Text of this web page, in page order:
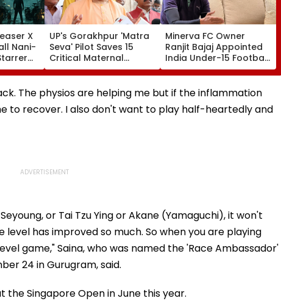
X
Nani-
UP's Gorakhpur 'Matra
Seva' Pilot Saves 15
Critical Maternal
Cases, Set To Become
Statewide Model
Minerva FC Owner
Ranjit Bajaj Appointed
India Under-15 Football
Team Manager For
Inaugural FIFA U-15
World Cup 2026
The physios are helping me but if the inflammation
to recover. I also don't want to play half-heartedly and
or Tai Tzu Ying or Akane (Yamaguchi), it won't
has improved so much. So when you are playing
game," Saina, who was named the 'Race Ambassador'
24 in Gurugram, said.
Singapore Open in June this year.